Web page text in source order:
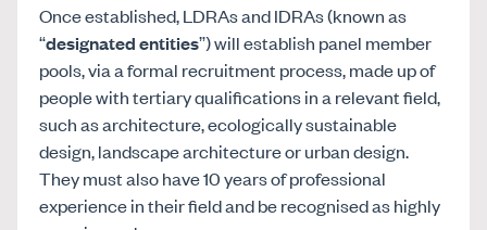
Once established, LDRAs and IDRAs (known as
“designated entities”) will establish panel member
pools, via a formal recruitment process, made up of
people with tertiary qualifications in a relevant field,
such as architecture, ecologically sustainable
design, landscape architecture or urban design.
They must also have 10 years of professional
experience in their field and be recognised as highly